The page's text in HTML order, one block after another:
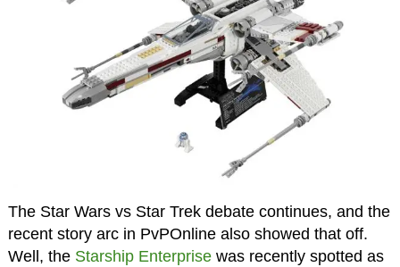
The Star Wars vs Star Trek debate continues, and the
recent story arc in PvPOnline also showed that off.
Well, the Starship Enterprisewas recently spotted as